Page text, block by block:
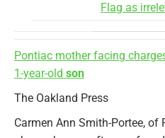
Flag as
Pontiac mother facing
1-year-old son
The Oakland Press
Carmen Ann Smith-Portee, of